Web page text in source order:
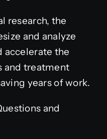
research, the
and analyze
accelerate the
and treatment
years of work.
and